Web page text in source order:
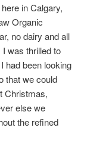
in Calgary,
Organic
no dairy and all
I was thrilled to
had been looking
that we could
Christmas,
else we
the refined